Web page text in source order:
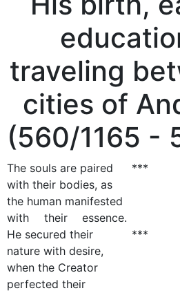
traveling
cities of
(560/1165 -
The souls are paired
with their bodies, as
the human manifested
with their essence.
***
He secured their
nature with desire,
when the Creator
perfected their
***